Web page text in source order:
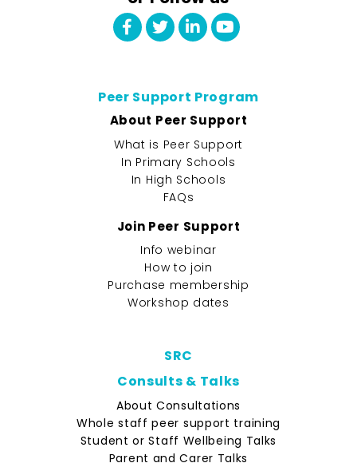
Peer Support Program
About Peer Support
What is Peer Support
In Primary Schools
In High Schools
FAQs
Join Peer Support
Info webinar
How to join
Purchase membership
Workshop dates
SRC
Consults & Talks
About Consultations
Whole staff peer support training
Student or Staff Wellbeing Talks
Parent and Carer Talks